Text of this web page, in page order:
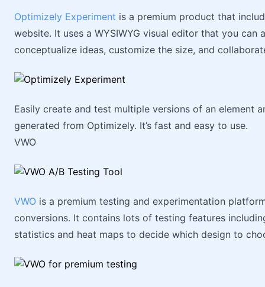
Optimizely Experiment is a premium product that
website. It uses a WYSIWYG visual editor that you can
conceptualize ideas, customize the size, and
Easily create and test multiple versions of an element
generated from Optimizely. It’s fast and easy to use.
VWO
VWO is a premium testing and experimentation
conversions. It contains lots of testing features
statistics and heat maps to decide which design to